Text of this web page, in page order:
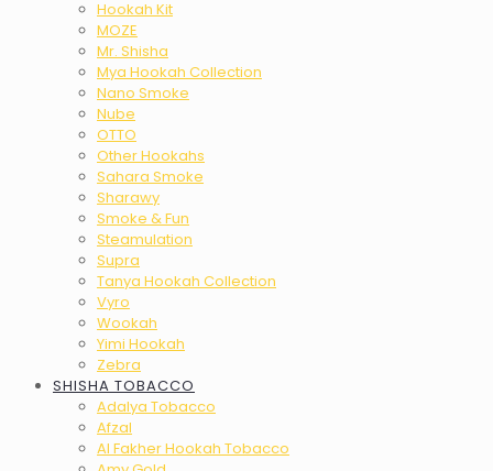
Hookah Kit
MOZE
Mr. Shisha
Mya Hookah Collection
Nano Smoke
Nube
OTTO
Other Hookahs
Sahara Smoke
Sharawy
Smoke & Fun
Steamulation
Supra
Tanya Hookah Collection
Vyro
Wookah
Yimi Hookah
Zebra
SHISHA TOBACCO
Adalya Tobacco
Afzal
Al Fakher Hookah Tobacco